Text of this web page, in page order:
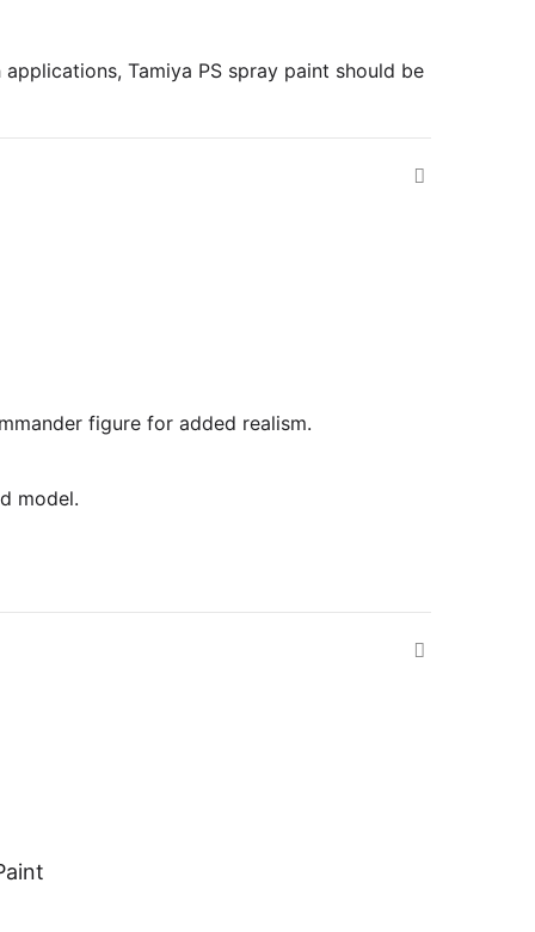
Tamiya PS spray paint should be
figure for added realism.
model.